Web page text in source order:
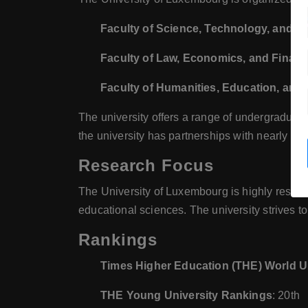
Faculty of Science, Technology, and
Faculty of Law, Economics, and
Faculty of Humanities, Education, and
The university offers a range of
the university has partnerships with nearly
Research Focus
The University of Luxembourg is highly
educational sciences. The university strives
Rankings
Times Higher Education (THE) World
THE Young University Rankings: 20th